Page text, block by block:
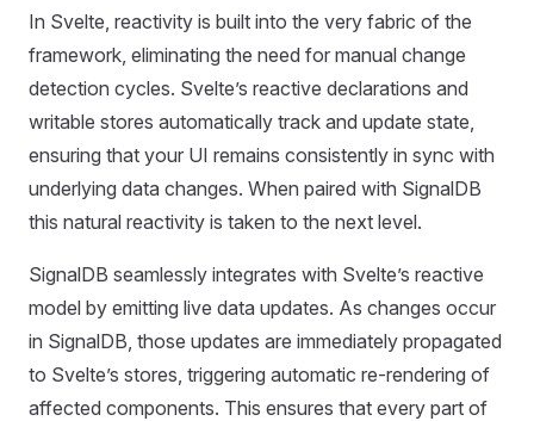
In Svelte, reactivity is built into the very fabric of the
framework, eliminating the need for manual change
detection cycles. Svelte’s reactive declarations and
writable stores automatically track and update state,
ensuring that your UI remains consistently in sync with
underlying data changes. When paired with SignalDB
this natural reactivity is taken to the next level.
SignalDB seamlessly integrates with Svelte’s reactive
model by emitting live data updates. As changes occur
in SignalDB, those updates are immediately propagated
to Svelte’s stores, triggering automatic re-rendering of
affected components. This ensures that every part of